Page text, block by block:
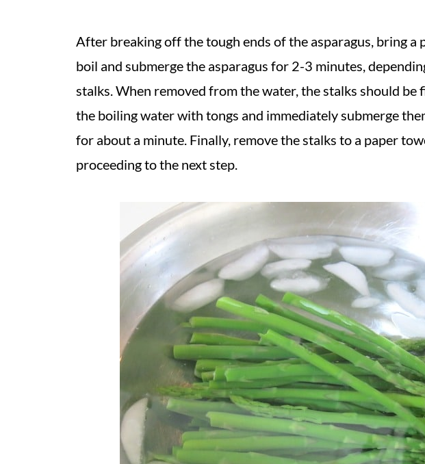
After breaking off the tough ends of the asparagus, bring a
boil and submerge the asparagus for 2-3 minutes,
stalks. When removed from the water, the stalks should be
the boiling water with tongs and immediately submerge
for about a minute. Finally, remove the stalks to a paper
proceeding to the next step.